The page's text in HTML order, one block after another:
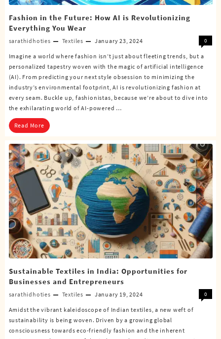
Fashion in the Future: How AI is Revolutionizing
Everything You Wear
sarathidhoties Textiles January 23, 2024 0
Imagine a world where fashion isn’t just about fleeting trends, but a
personalized tapestry woven with the magic of artificial intelligence
(AI). From predicting your next style obsession to minimizing the
industry’s environmental footprint, AI is revolutionizing fashion at
every seam. Buckle up, fashionistas, because we’re about to dive into
the exhilarating world of AI-powered …
Read More
Sustainable Textiles in India: Opportunities for
Businesses and Entrepreneurs
sarathidhoties Textiles January 19, 2024 0
Amidst the vibrant kaleidoscope of Indian textiles, a new weft of
sustainability is being woven. Driven by a growing global
consciousness towards eco-friendly fashion and the inherent